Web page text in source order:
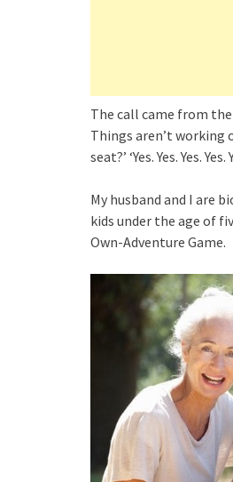
The call came from the
Things aren’t working
seat?’ ‘Yes. Yes. Yes. Yes.
My husband and I are
kids under the age of
Own-Adventure Game.